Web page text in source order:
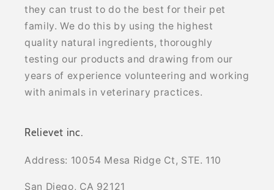
they can trust to do the best for their pet
family. We do this by using the highest
quality natural ingredients, thoroughly
testing our products and drawing from our
years of experience volunteering and working
with animals in veterinary practices.
Relievet inc.
Address: 10054 Mesa Ridge Ct, STE. 110
San Diego, CA 92121